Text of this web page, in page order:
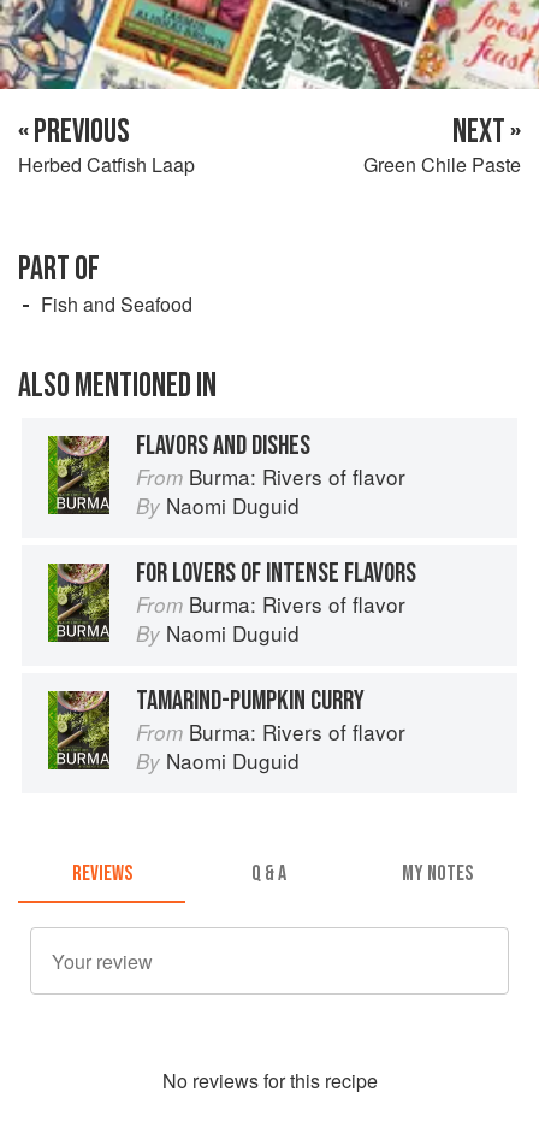
« PREVIOUS
Herbed Catfish Laap
NEXT »
Green Chile Paste
PART OF
Fish and Seafood
ALSO MENTIONED IN
FLAVORS AND DISHES
From Burma: Rivers of flavor
By Naomi Duguid
FOR LOVERS OF INTENSE FLAVORS
From Burma: Rivers of flavor
By Naomi Duguid
TAMARIND-PUMPKIN CURRY
From Burma: Rivers of flavor
By Naomi Duguid
REVIEWS Q & A MY NOTES
No reviews for this recipe